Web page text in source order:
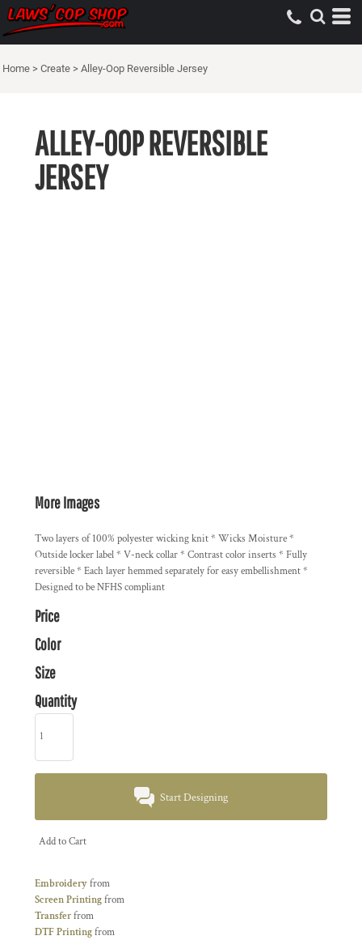
Home > Create > Alley-Oop Reversible Jersey
ALLEY-OOP REVERSIBLE
JERSEY
More Images
Two layers of 100% polyester wicking knit * Wicks Moisture *
Outside locker label * V-neck collar * Contrast color inserts * Fully
reversible * Each layer hemmed separately for easy embellishment *
Designed to be NFHS compliant
Price
Color
Size
Quantity
Start Designing
Add to Cart
Embroideryfrom
Screen Printingfrom
Transferfrom
DTF Printingfrom